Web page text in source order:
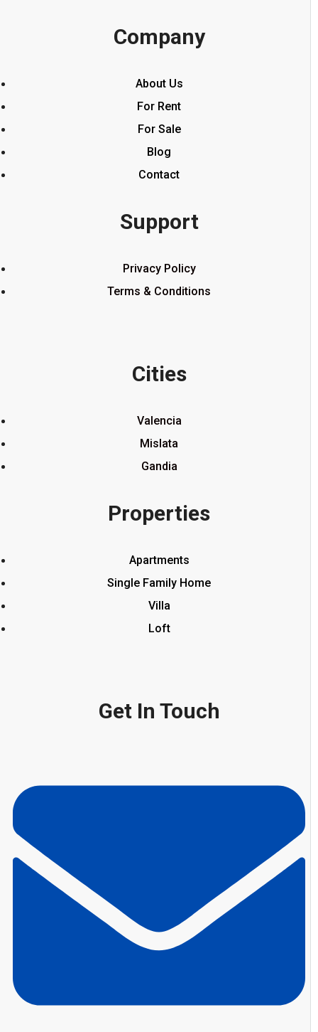
Company
About Us
For Rent
For Sale
Blog
Contact
Support
Privacy Policy
Terms & Conditions
Cities
Valencia
Mislata
Gandia
Properties
Apartments
Single Family Home
Villa
Loft
Get In Touch